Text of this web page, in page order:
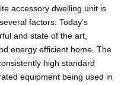
accessory dwelling unit is
factors: Today’s
and state of the art,
energy efficient home. The
high standard
equipment being used in